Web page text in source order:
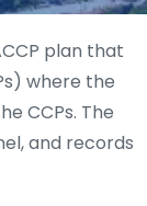
plan that
where the
CCPs. The
and records